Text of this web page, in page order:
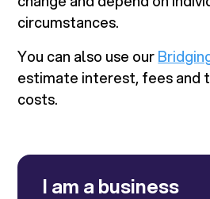
circumstances.
You can also use our
estimate interest, fees and
costs.
I am a business